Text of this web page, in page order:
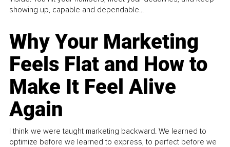
showing up, capable and dependable...
Why Your Marketing
Feels Flat and How to
Make It Feel Alive
Again
I think we were taught marketing backward. We learned to
optimize before we learned to express, to perfect before we